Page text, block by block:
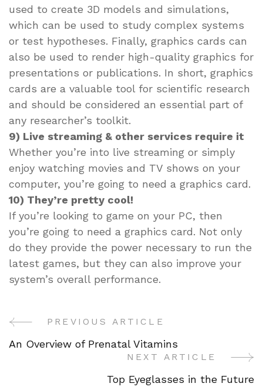
used to create 3D models and simulations,
which can be used to study complex systems
or test hypotheses. Finally, graphics cards can
also be used to render high-quality graphics for
presentations or publications. In short, graphics
cards are a valuable tool for scientific research
and should be considered an essential part of
any researcher’s toolkit.
9) Live streaming & other services require it
Whether you’re into live streaming or simply
enjoy watching movies and TV shows on your
computer, you’re going to need a graphics card.
10) They’re pretty cool!
If you’re looking to game on your PC, then
you’re going to need a graphics card. Not only
do they provide the power necessary to run the
latest games, but they can also improve your
system’s overall performance.
PostPREVIOUS ARTICLE
An Overview of Prenatal Vitamins
NEXT ARTICLE
Top Eyeglasses in the Future